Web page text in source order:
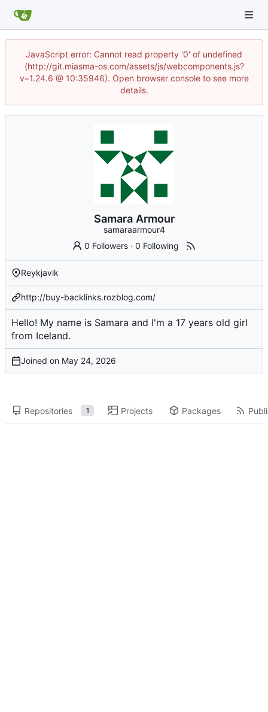
JavaScript error: Cannot read property '0' of undefined
(http://git.miasma-os.com/assets/js/webcomponents.js?
v=1.24.6 @ 10:35946). Open browser console to see more
details.
Samara Armour
samaraarmour4
0 Followers ·0 Following
Reykjavik
http://buy-backlinks.rozblog.com/
Hello! My name is Samara and I'm a 17 years old girl
from Iceland.
Joined on
Repositories 1 Projects Packages